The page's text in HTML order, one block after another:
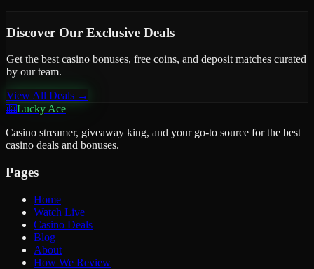
Discover Our Exclusive Deals
Get the best casino bonuses, free coins, and deposit matches curated
by our team.
View All Deals →
🎰Lucky Ace
Casino streamer, giveaway king, and your go-to source for the best
casino deals and bonuses.
Pages
Home
Watch Live
Casino Deals
Blog
About
How We Review